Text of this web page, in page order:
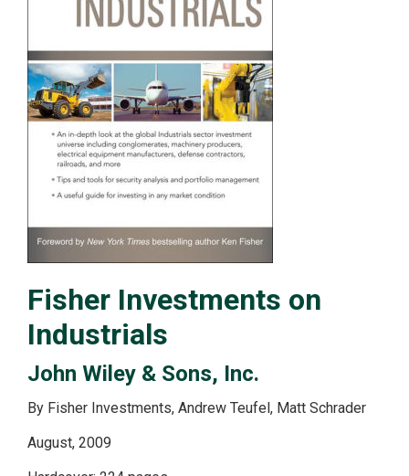
Fisher Investments on
Industrials
John Wiley & Sons, Inc.
By Fisher Investments, Andrew Teufel, Matt Schrader
August, 2009